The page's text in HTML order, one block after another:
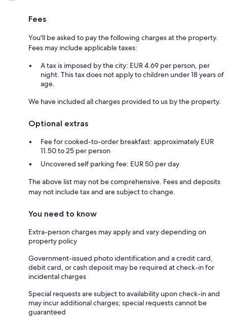
Fees
You'll be asked to pay the following charges at the property.
Fees may include applicable taxes:
A tax is imposed by the city: EUR 4.69 per person, per
night. This tax does not apply to children under 18 years of
age.
We have included all charges provided to us by the property.
Optional extras
Fee for cooked-to-order breakfast: approximately EUR
11.50 to 25 per person
Uncovered self parking fee: EUR 50 per day
The above list may not be comprehensive. Fees and deposits
may not include tax and are subject to change.
You need to know
Extra-person charges may apply and vary depending on
property policy
Government-issued photo identification and a credit card,
debit card, or cash deposit may be required at check-in for
incidental charges
Special requests are subject to availability upon check-in and
may incur additional charges; special requests cannot be
guaranteed